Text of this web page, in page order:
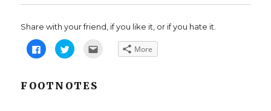
Share with your friend, if you like it, or if you hate it.
C
l
t
o
C
l
t
o
More
FOOTNOTES